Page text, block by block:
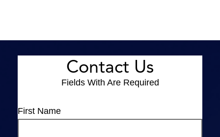
Contact Us
Fields With Are Required
First Name